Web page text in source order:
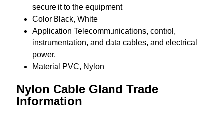
secure it to the equipment
Color Black, White
Application Telecommunications, control,
instrumentation, and data cables, and electrical
power.
Material
PVC, Nylon
Nylon Cable Gland Trade
Information